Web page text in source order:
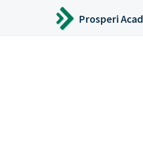
Skip to main content
Prosperi